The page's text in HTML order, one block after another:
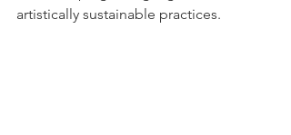
artistically sustainable practices.